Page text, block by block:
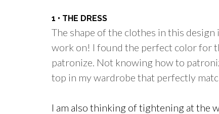
1 • THE DRESS
The shape of the clothes in this
work on! I found the perfect color for
patronize. Not knowing how to
top in my wardrobe that perfectly
I am also thinking of tightening at the